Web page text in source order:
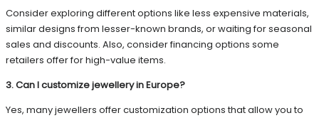
Consider exploring different options like less expensive materials,
similar designs from lesser-known brands, or waiting for seasonal
sales and discounts. Also, consider financing options some
retailers offer for high-value items.
3. Can I customize jewellery in Europe?
Yes, many jewellers offer customization options that allow you to